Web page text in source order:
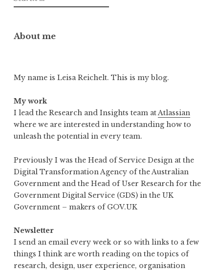
for:
About me
My name is Leisa Reichelt. This is my blog.
My work
I lead the Research and Insights team atAtlassian
where we are interested in understanding how to
unleash the potential in every team.
Previously I was the Head of Service Design at the
Digital Transformation Agency of the Australian
Government and the Head of User Research for the
Government Digital Service (GDS) in the UK
Government – makers of GOV.UK
Newsletter
I send an email every week or so with links to a few
things I think are worth reading on the topics of
research, design, user experience, organisation